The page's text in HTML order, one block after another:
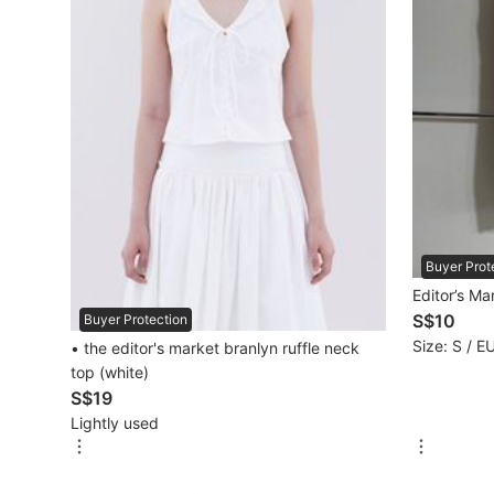
Mobile Phones & Gadgets
Mobile Phones
Tablets
E-Readers
Wearables & Smart Watches
Mobile & Gadget Accessories
Walkie-Talkie
Other Gadgets
Women's Fashion
Buyer Protection
• the editor's market branlyn ruffle neck
top (white)
S$19
Lightly used
Buyer
Editor’s
S$10
Size: S /